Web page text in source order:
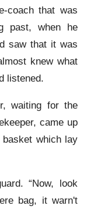
coach that was
past, when he
saw that it was
knew what
listened.
waiting for the
came up
which lay
“Now, look
bag, it warn't